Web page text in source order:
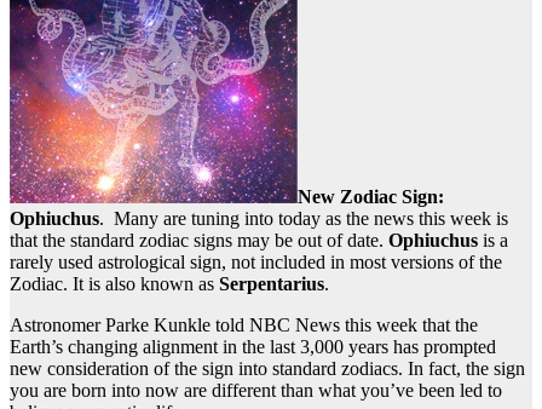
New Zodiac Sign:
Ophiuchus. Many are tuning into today as the news this week is
that the standard zodiac signs may be out of date. Ophiuchus is a
rarely used astrological sign, not included in most versions of the
Zodiac. It is also known as Serpentarius.
Astronomer Parke Kunkle told NBC News this week that the
Earth’s changing alignment in the last 3,000 years has prompted
new consideration of the sign into standard zodiacs. In fact, the sign
you are born into now are different than what you’ve been led to